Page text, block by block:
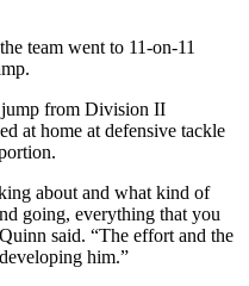
team went to 11-on-11
jump from Division II
at home at defensive tackle
about and what kind of
going, everything that you
said. “The effort and the
him.”